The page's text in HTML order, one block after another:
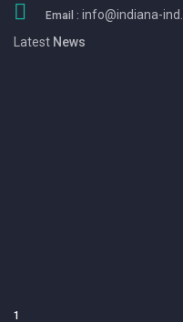
Email : info@indiana-
Latest News
We Eansny Surgical